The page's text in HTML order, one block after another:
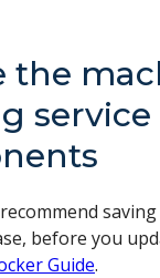
the
service
before you
Guide.